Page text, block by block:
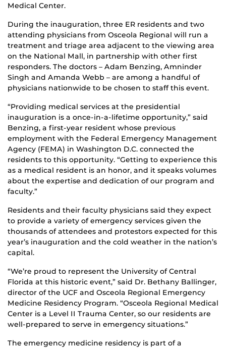
Medical Center.
During the inauguration, three ER residents and two
attending physicians from Osceola Regional will run a
treatment and triage area adjacent to the viewing area
on the National Mall, in partnership with other first
responders. The doctors – Adam Benzing, Amninder
Singh and Amanda Webb – are among a handful of
physicians nationwide to be chosen to staff this event.
“Providing medical services at the presidential
inauguration is a once-in-a-lifetime opportunity,” said
Benzing, a first-year resident whose previous
employment with the Federal Emergency Management
Agency (FEMA) in Washington D.C. connected the
residents to this opportunity. “Getting to experience this
as a medical resident is an honor, and it speaks volumes
about the expertise and dedication of our program and
faculty.”
Residents and their faculty physicians said they expect
to provide a variety of emergency services given the
thousands of attendees and protestors expected for this
year’s inauguration and the cold weather in the nation’s
capital.
“We’re proud to represent the University of Central
Florida at this historic event,” said Dr. Bethany Ballinger,
director of the UCF and Osceola Regional Emergency
Medicine Residency Program. “Osceola Regional Medical
Center is a Level II Trauma Center, so our residents are
well-prepared to serve in emergency situations.”
The emergency medicine residency is part of a